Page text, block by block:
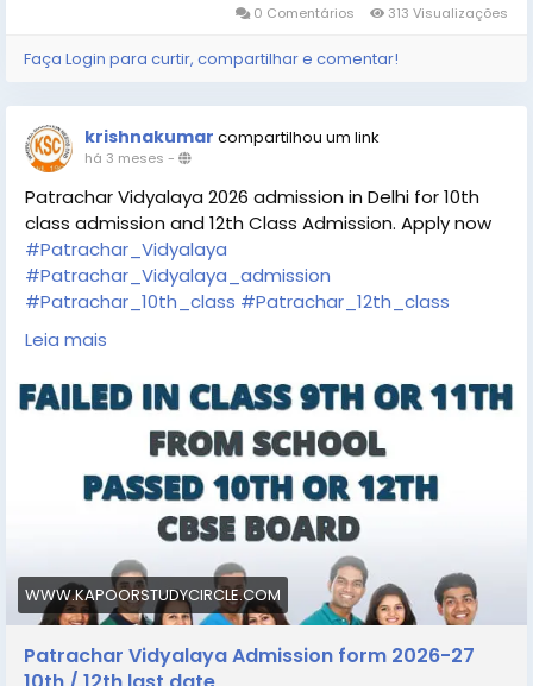
0 Comentários 313 Visualizações
Faça Login para curtir, compartilhar e comentar!
krishnakumar compartilhou um link
há 3 meses -
Patrachar Vidyalaya 2026 admission in Delhi for 10th
class admission and 12th Class Admission. Apply now
#Patrachar_Vidyalaya
#Patrachar_Vidyalaya_admission
#Patrachar_10th_class #Patrachar_12th_class
https://www.kapoorstudycircle.com/patrachar-
vidyalaya-admission/
https://share.google/sCwjvb1saZfMwLShG
https://goo.gl/maps/NC7HeVbyTQu4uGPv5
Leia mais
WWW.KAPOORSTUDYCIRCLE.COM
Patrachar Vidyalaya Admission form 2026-27